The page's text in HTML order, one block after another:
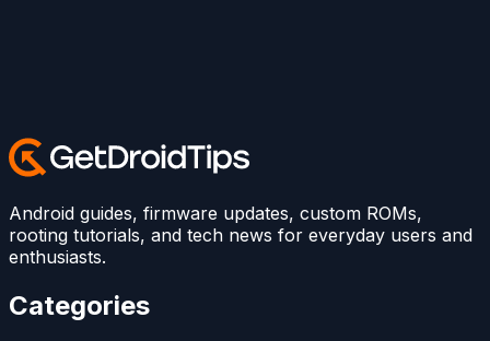
Android guides, firmware updates, custom ROMs,
rooting tutorials, and tech news for everyday users and
enthusiasts.
Categories